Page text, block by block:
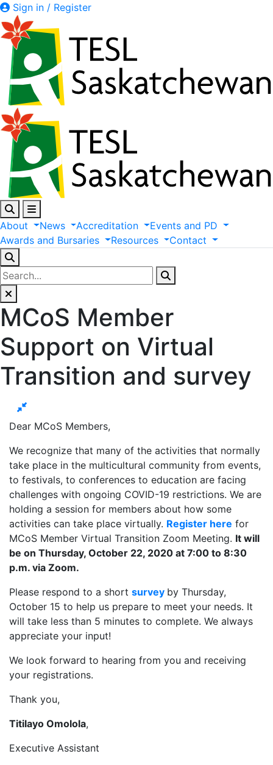
Sign in / Register
About News Accreditation Events and PD
Awards and Bursaries Resources Contact
MCoS Member
Support on Virtual
Transition and survey
Dear MCoS Members,
We recognize that many of the activities that normally
take place in the multicultural community from events,
to festivals, to conferences to education are facing
challenges with ongoing COVID-19 restrictions. We are
holding a session for members about how some
activities can take place virtually. Register here for
MCoS Member Virtual Transition Zoom Meeting. It will
be on Thursday, October 22, 2020 at 7:00 to 8:30
p.m. via Zoom.
Please respond to a short survey by Thursday,
October 15 to help us prepare to meet your needs. It
will take less than 5 minutes to complete. We always
appreciate your input!
We look forward to hearing from you and receiving
your registrations.
Thank you,
Titilayo Omolola,
Executive Assistant